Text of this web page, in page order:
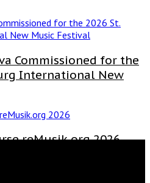
Commissioned for the
International New
reMusik.org 2026